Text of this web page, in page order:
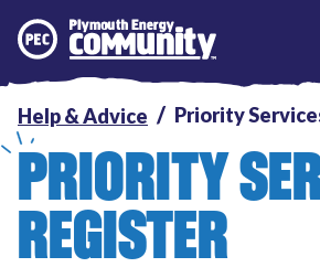
Plymouth Energy Community
Help & Advice Priority
PRIORITY
REGISTER